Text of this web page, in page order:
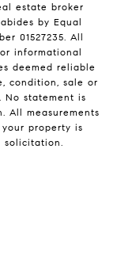
estate broker
by Equal
01527235. All
informational
deemed reliable
condition, sale or
No statement is
All measurements
property is
solicitation.